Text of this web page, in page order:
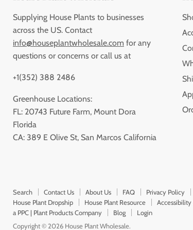
Supplying House Plants to businesses
across the US. Contact
info@houseplantwholesale.com for any
questions or concerns or call us at
+1(352) 388 2486
Greenhouse Locations:
FL: 20743 Future Farm, Mount Dora
Florida
CA: 389 E Olive St, San Marcos California
Search Contact Us About Us FAQ Privacy Policy
House Plant Dropship
House Plant Resource
a PPC | Plant Products Company
Blog
Login
Copyright © 2026 House Plant Wholesale.